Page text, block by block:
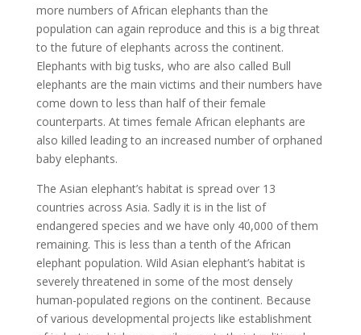
more numbers of African elephants than the
population can again reproduce and this is a big threat
to the future of elephants across the continent.
Elephants with big tusks, who are also called Bull
elephants are the main victims and their numbers have
come down to less than half of their female
counterparts. At times female African elephants are
also killed leading to an increased number of orphaned
baby elephants.
The Asian elephant’s habitat is spread over 13
countries across Asia. Sadly it is in the list of
endangered species and we have only 40,000 of them
remaining. This is less than a tenth of the African
elephant population. Wild Asian elephant’s habitat is
severely threatened in some of the most densely
human-populated regions on the continent. Because
of various developmental projects like establishment